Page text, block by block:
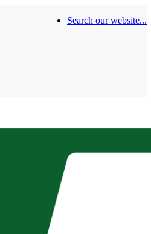
Search our website...